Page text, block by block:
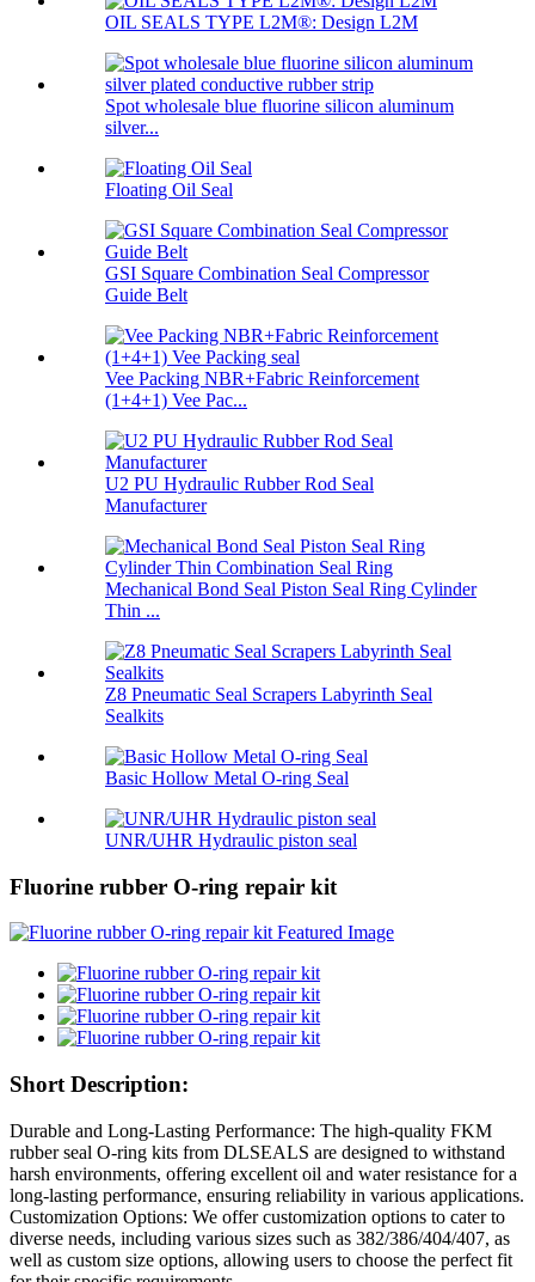
OIL SEALS TYPE L2M®: Design L2M
Spot wholesale blue fluorine silicon aluminum
silver...
Floating Oil Seal
GSI Square Combination Seal Compressor
Guide Belt
Vee Packing NBR+Fabric Reinforcement
(1+4+1) Vee Pac...
U2 PU Hydraulic Rubber Rod Seal
Manufacturer
Mechanical Bond Seal Piston Seal Ring Cylinder
Thin ...
Z8 Pneumatic Seal Scrapers Labyrinth Seal
Sealkits
Basic Hollow Metal O-ring Seal
UNR/UHR Hydraulic piston seal
Fluorine rubber O-ring repair kit
Short Description:
Durable and Long-Lasting Performance: The high-quality FKM
rubber seal O-ring kits from DLSEALS are designed to withstand
harsh environments, offering excellent oil and water resistance for a
long-lasting performance, ensuring reliability in various applications.
Customization Options: We offer customization options to cater to
diverse needs, including various sizes such as 382/386/404/407, as
well as custom size options, allowing users to choose the perfect fit